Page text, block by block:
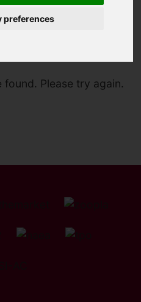
preferences
Sale
Please try again.